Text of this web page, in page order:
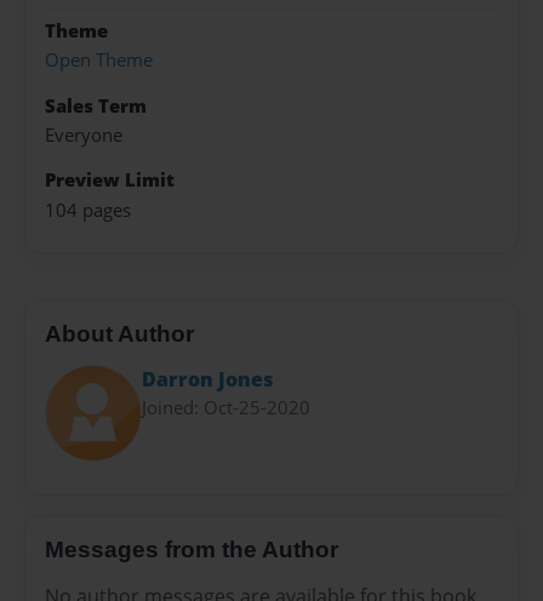
Theme
Open Theme
Sales Term
Everyone
Preview Limit
104 pages
About Author
Darron Jones
Joined: Oct-25-2020
Messages from the Author